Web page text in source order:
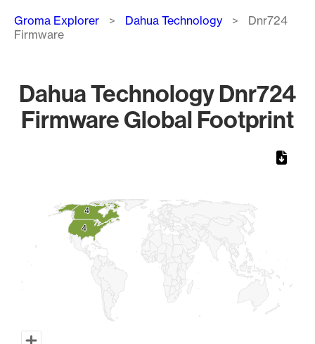
Breadcrumb
Groma Explorer Dahua Technology
Dnr724
Firmware
Dahua Technology Dnr724
Firmware Global Footprint
4
4
4
4